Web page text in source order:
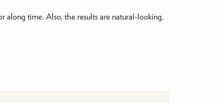
along time. Also, the results are natural-looking.